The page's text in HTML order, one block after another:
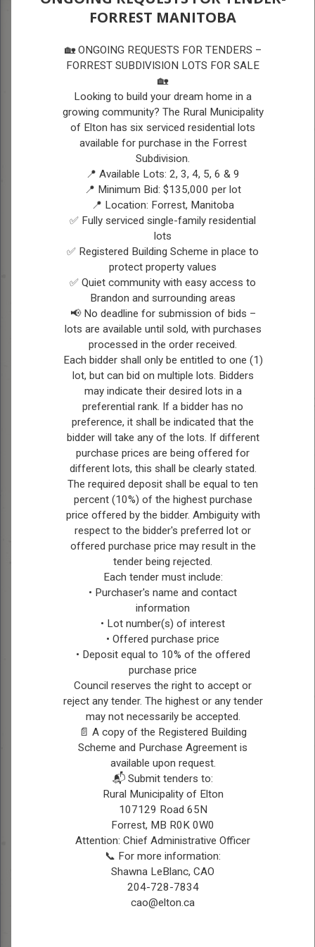
PUBLIC SAFETY SERVICES
PUBLIC SAFETY
SERVICES
DURING AN EMERGENCY
PLEASE DIAL 9-1-1
RCMP
The RCMP (Royal Canadian Mounted Police) are
the primary police agency for the RM of Elton.
Non Emergency Phone: (204) 726-7522
Website:http://www.rcmp-grc.gc.ca/en
MENTAL HEALTH
RESOURCES
988 - Mental Health Crisis Line
Mental Health Resource Finder - Shared
Health (sharedhealthmb.ca)
Klinic Crisis Line - 1-888-322-3109
Kids Help Phone - 1-800-668-6868 or Text
686868
Finding Help - CMHA Manitoba and
Winnipeg (cmhaacrossmb.ca)
Mental Health - Prairie Mountain Health
FIRE DEPARTMENT
CONTACTS
Brandon Fire Department Area
Ph: (204) 729-2400 or (204) 729-2413
All other lands not listed in CFB Shilo or Rapid
City & Rivers/Daly areas below
CFB Shilo Fire Department Area
Phone: (204) 765-3845
Douglas & lands south of #1 Highway
(Sections 1, 2, 3-11-17)
Rapid City Fire Department Area
Phone: (204) 826-2515 – Monday to Friday
Chief Ryan English – Ph: (431) 541-4148
(after hours only)
Sections 19, 20, 29, 30, 31 & 32-12-18 &
Sections 19 to 36-12-19
FORREST MANITOBA
🏡 ONGOING REQUESTS FOR TENDERS –
FORREST SUBDIVISION LOTS FOR SALE
🏡
Looking to build your dream home in a
growing community? The Rural Municipality
of Elton has six serviced residential lots
available for purchase in the Forrest
Subdivision.
📍 Available Lots: 2, 3, 4, 5, 6 & 9
📍 Minimum Bid: $135,000 per lot
📍 Location: Forrest, Manitoba
✅ Fully serviced single-family residential
lots
✅ Registered Building Scheme in place to
protect property values
✅ Quiet community with easy access to
Brandon and surrounding areas
📢 No deadline for submission of bids –
lots are available until sold, with purchases
processed in the order received.
Each bidder shall only be entitled to one (1)
lot, but can bid on multiple lots. Bidders
may indicate their desired lots in a
preferential rank. If a bidder has no
preference, it shall be indicated that the
bidder will take any of the lots. If different
purchase prices are being offered for
different lots, this shall be clearly stated.
The required deposit shall be equal to ten
percent (10%) of the highest purchase
price offered by the bidder. Ambiguity with
respect to the bidder's preferred lot or
offered purchase price may result in the
tender being rejected.
Each tender must include:
• Purchaser's name and contact
information
• Lot number(s) of interest
• Offered purchase price
• Deposit equal to 10% of the offered
purchase price
Council reserves the right to accept or
reject any tender. The highest or any tender
may not necessarily be accepted.
📄 A copy of the Registered Building
Scheme and Purchase Agreement is
available upon request.
📬 Submit tenders to:
Rural Municipality of Elton
107129 Road 65N
Forrest, MB R0K 0W0
Attention: Chief Administrative Officer
📞 For more information:
Shawna LeBlanc, CAO
204-728-7834
cao@elton.ca